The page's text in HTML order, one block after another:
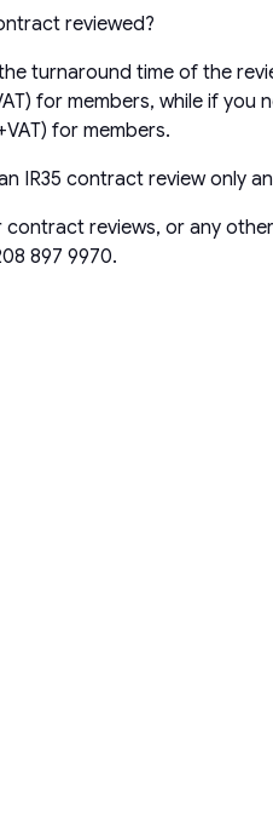
reviewed?
turnaround time of the
for members, while if
for members.
IR35 contract review
reviews, or any
897 9970.